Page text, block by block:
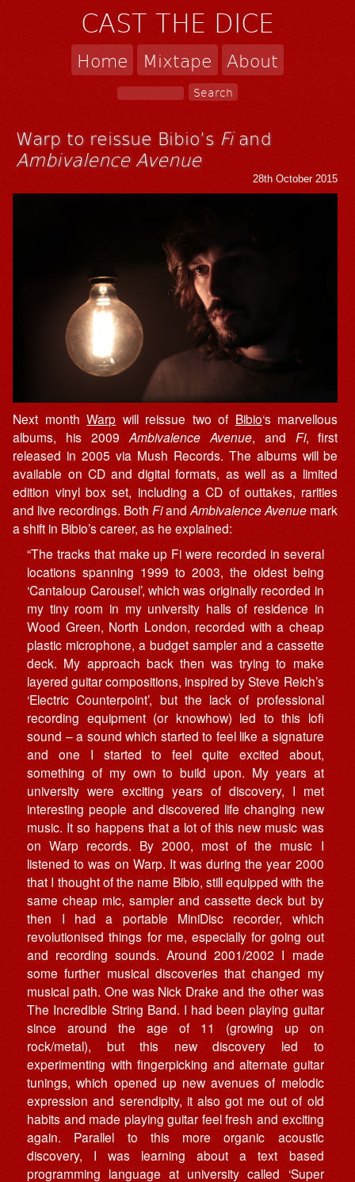
CAST THE DICE
Home Mixtape About
Warp to reissue Bibio’s Fiand
Ambivalence Avenue
28th October 2015
Next monthWarp will reissue two of Bibio‘s marvellous
albums, his 2009 Ambivalence Avenue, and Fi, first
released in 2005 via Mush Records. The albums will be
available on CD and digital formats, as well as a limited
edition vinyl box set, including a CD of outtakes, rarities
and live recordings. Both FiandAmbivalence Avenue mark
a shift in Bibio’s career, as he explained:
“The tracks that make up Fi were recorded in several
locations spanning 1999 to 2003, the oldest being
‘Cantaloup Carousel’, which was originally recorded in
my tiny room in my university halls of residence in
Wood Green, North London, recorded with a cheap
plastic microphone, a budget sampler and a cassette
deck. My approach back then was trying to make
layered guitar compositions, inspired by Steve Reich’s
‘Electric Counterpoint’, but the lack of professional
recording equipment (or knowhow) led to this lofi
sound – a sound which started to feel like a signature
and one I started to feel quite excited about,
something of my own to build upon. My years at
university were exciting years of discovery, I met
interesting people and discovered life changing new
music. It so happens that a lot of this new music was
on Warp records. By 2000, most of the music I
listened to was on Warp. It was during the year 2000
that I thought of the name Bibio, still equipped with the
same cheap mic, sampler and cassette deck but by
then I had a portable MiniDisc recorder, which
revolutionised things for me, especially for going out
and recording sounds. Around 2001/2002 I made
some further musical discoveries that changed my
musical path. One was Nick Drake and the other was
The Incredible String Band. I had been playing guitar
since around the age of 11 (growing up on
rock/metal), but this new discovery led to
experimenting with fingerpicking and alternate guitar
tunings, which opened up new avenues of melodic
expression and serendipity, it also got me out of old
habits and made playing guitar feel fresh and exciting
again. Parallel to this more organic acoustic
discovery, I was learning about a text based
programming language at university called ‘Super